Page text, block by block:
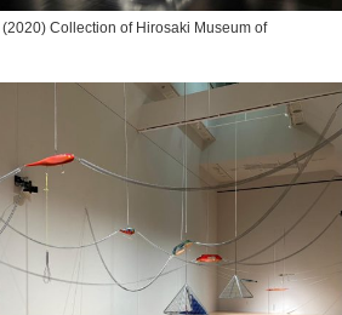
(2020) Collection of Hirosaki Museum of